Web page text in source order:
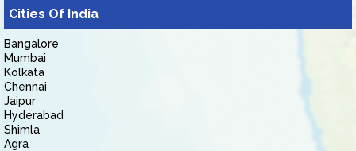
Cities Of India
Bangalore
Mumbai
Kolkata
Chennai
Jaipur
Hyderabad
Shimla
Agra